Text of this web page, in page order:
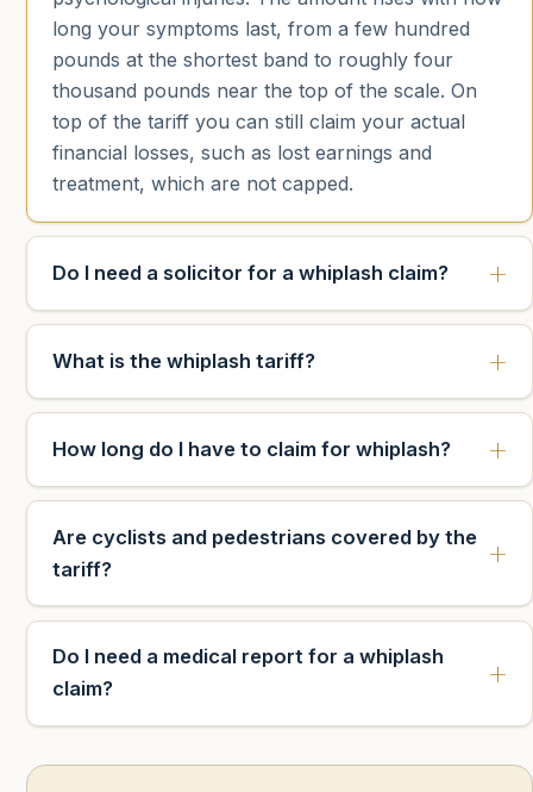
long your symptoms last, from a few hundred
pounds at the shortest band to roughly four
thousand pounds near the top of the scale. On
top of the tariff you can still claim your actual
financial losses, such as lost earnings and
treatment, which are not capped.
Do I need a solicitor for a whiplash claim?
What is the whiplash tariff?
How long do I have to claim for whiplash?
Are cyclists and pedestrians covered by the
tariff?
Do I need a medical report for a whiplash
claim?